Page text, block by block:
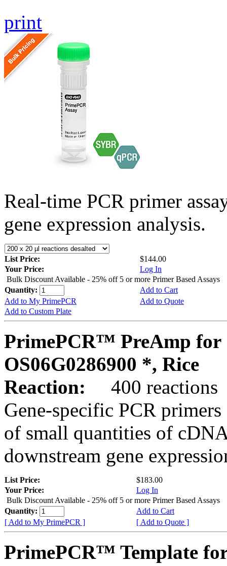
print
Real-time PCR primer
gene expression analysis.
List Price:
$144.00
Your Price:
Log In
Bulk Discount Available - 25% off 5 or more Primer Based Assays
Quantity:
Add to Cart
Add to My PrimePCR
Add to Quote
Add to Custom Plate
PrimePCR™ PreAmp for
OS06G0286900 *, Rice
Reaction:
400 reactions
Gene-specific PCR
of small quantities of
downstream gene
List Price:
$183.00
Your Price:
Log In
Bulk Discount Available - 25% off 5 or more Primer Based Assays
Quantity:
Add to Cart
[ Add to My PrimePCR ]
[ Add to Quote ]
PrimePCR™ Template